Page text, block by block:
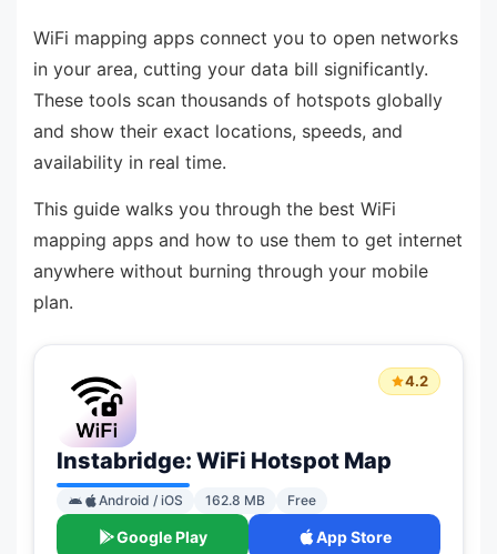
WiFi mapping apps connect you to open networks
in your area, cutting your data bill significantly.
These tools scan thousands of hotspots globally
and show their exact locations, speeds, and
availability in real time.
This guide walks you through the best WiFi
mapping apps and how to use them to get internet
anywhere without burning through your mobile
plan.
4.2
Instabridge: WiFi Hotspot Map
Android / iOS 162.8 MB Free
Google Play App Store